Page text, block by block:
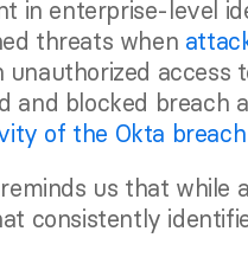
in enterprise-level
threats when
unauthorized access
and blocked breach
of the Okta
us that while
consistently